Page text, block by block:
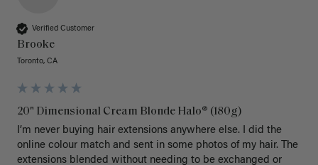
Verified Customer
Brooke
Toronto, CA
20" Dimensional Cream Blonde Halo® (180g)
I’m never buying hair extensions anywhere else. I did the
online colour match and sent in some photos of my hair. The
extensions blended without needing to be exchanged or